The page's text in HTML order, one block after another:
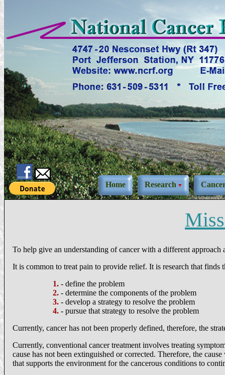
Home Research
To help give an understanding of cancer with a different approach
It is common to treat pain to provide relief. It is research that finds
1. - define the problem
2. - determine the components of the problem
3. - develop a strategy to resolve the problem
4. - pursue that strategy to resolve the problem
Currently, cancer has not been properly defined, therefore, the
Currently, conventional cancer treatment involves treating
cause has not been extinguished or corrected. Therefore, the
that supports the environment for the cancerous conditions to